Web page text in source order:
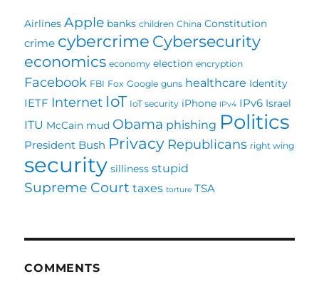
Airlines Apple banks children China Constitution
crime cybercrime Cybersecurity
economics economy election encryption
Facebook FBI Fox Google guns healthcare Identity
IETF Internet IoT IoT security iPhone IPv4 IPv6 Israel
ITU McCain mud Obama phishing Politics
President Bush Privacy Republicans right wing
security silliness stupid
Supreme Court taxes torture TSA
COMMENTS